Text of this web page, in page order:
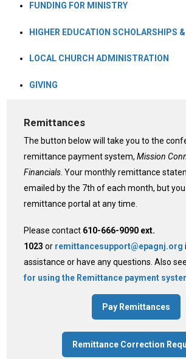
FUNDING FOR MINISTRY
HIGHER EDUCATION SCHOLARSHIPS
LOCAL CHURCH ADMINISTRATION
GIVING
Remittances
The button below will take you to the
remittance payment system,Mission
Financials . Your monthly remittance
emailed by the 7th of each month, but
remittance portal at any time.
Please contact 610-666-9090 ext.
1023 or remittancesupport@epagnj.org
assistance or have any questions. Also
for using the Remittance payment
Pay Remittances
Remittance Correction